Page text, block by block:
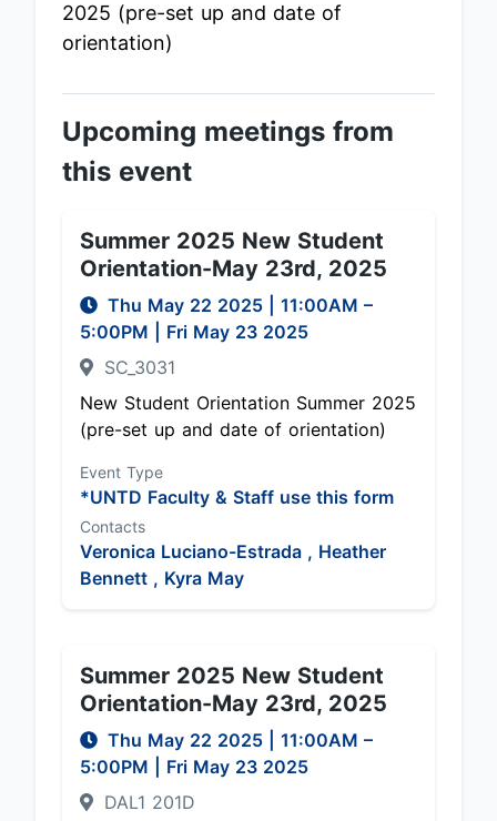
2025 (pre-set up and date of
orientation)
Upcoming meetings from
this event
Summer 2025 New Student
Orientation-May 23rd, 2025
Thu May 22 2025 11:00AM –
5:00PM
| Fri May 23 2025
SC_3031
New Student Orientation Summer 2025
(pre-set up and date of orientation)
Event Type
*UNTD Faculty & Staff use this form
Contacts
Veronica Luciano-Estrada , Heather
Bennett , Kyra May
Summer 2025 New Student
Orientation-May 23rd, 2025
Thu May 22 2025 11:00AM –
5:00PM
| Fri May 23 2025
DAL1 201D